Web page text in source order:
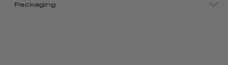
Packaging